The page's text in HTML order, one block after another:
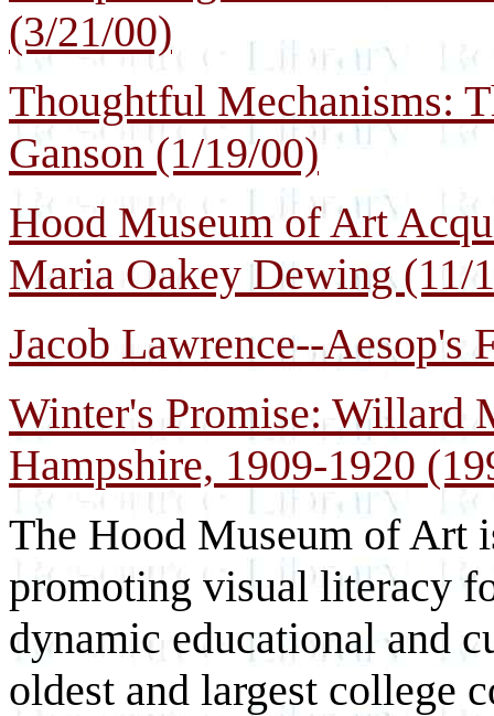
(3/21/00)
Thoughtful Mechanisms:
Ganson (1/19/00)
Hood Museum of Art
Maria Oakey Dewing (11/
Jacob Lawrence--Aesop's
Winter's Promise: Willard
Hampshire, 1909-1920
The Hood Museum of Art
promoting visual literacy
dynamic educational and
oldest and largest college